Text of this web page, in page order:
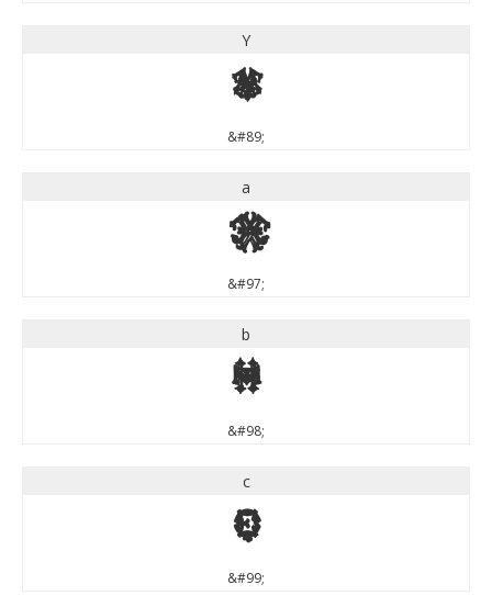
Y
Y
&#89;
a
a
&#97;
b
b
&#98;
c
c
&#99;